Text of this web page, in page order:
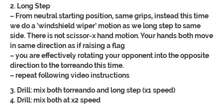
2. Long Step
– From neutral starting position, same grips, instead this time
we do a ‘windshield wiper’ motion as we long step to same
side. There is not scissor-x hand motion. Your hands both move
in same direction as if raising a flag
– you are effectively rotating your opponent into the opposite
direction to the torreando this time.
– repeat following video instructions
3. Drill: mix both torreando and long step (x1 speed)
4. Drill: mix both at x2 speed